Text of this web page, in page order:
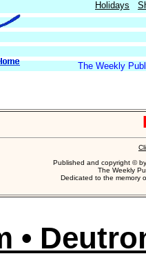
Holidays
The Weekly
Published and copyright ©
The Weekly
Dedicated to the memory
•